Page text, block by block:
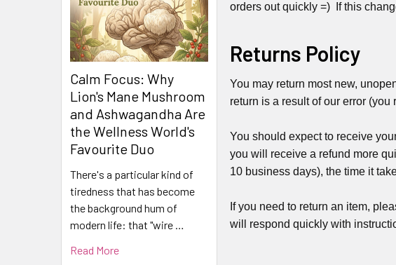
Calm Focus: Why
Lion's Mane Mushroom
and Ashwagandha Are
the Wellness World's
Favourite Duo
There's a particular kind of
tiredness that has become
the background hum of
modern life: that "wire …
Read More
orders out quickly =) If this
Returns Policy
You may return most new,
return is a result of our error
You should expect to receive
you will receive a refund more
10 business days), the time it
If you need to return an item,
will respond quickly with